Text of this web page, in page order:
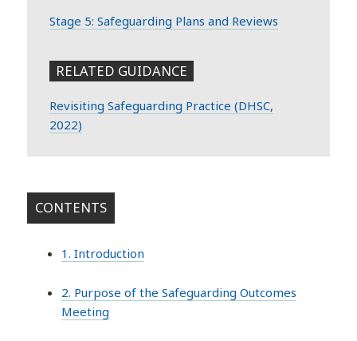
Stage 5: Safeguarding Plans and Reviews
RELATED GUIDANCE
Revisiting Safeguarding Practice (DHSC,
2022)
CONTENTS
1. Introduction
2. Purpose of the Safeguarding Outcomes
Meeting